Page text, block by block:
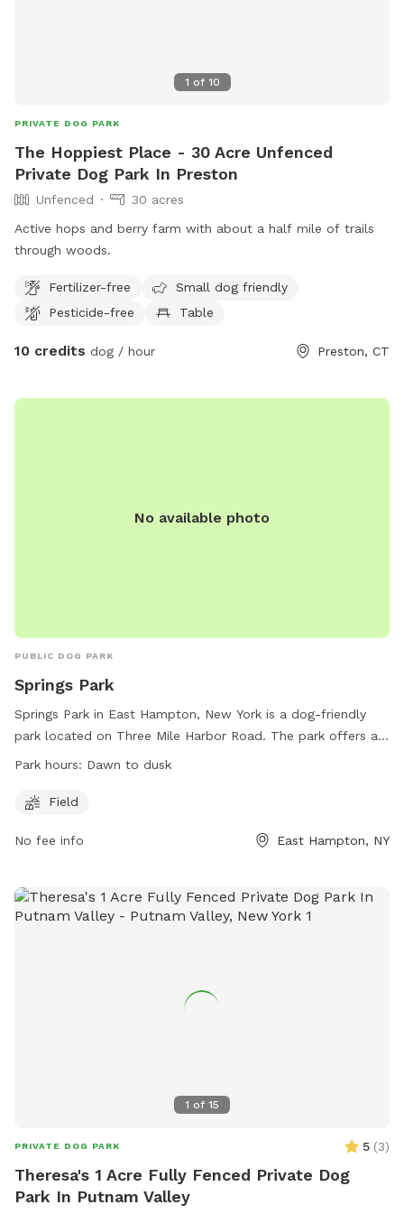
1 of 10
PRIVATE DOG PARK
The Hoppiest Place - 30 Acre Unfenced
Private Dog Park In Preston
Unfenced
30 acres
Active hops and berry farm with about a half mile of trails
through woods.
Fertilizer-free
Small dog friendly
Pesticide-free
Table
10 credits dog / hour Preston, CT
No available photo
PUBLIC DOG PARK
Springs Park
Springs Park in East Hampton, New York is a dog-friendly
park located on Three Mile Harbor Road. The park offers a
spacious field for dogs to run and play. The park is open
and exercise. For more information, visitors can visit the
or email at
.
Park hours: Dawn to dusk
Field
No fee info East Hampton, NY
1 of 15
PRIVATE DOG PARK 5 (3)
Theresa's 1 Acre Fully Fenced Private Dog
Park In Putnam Valley